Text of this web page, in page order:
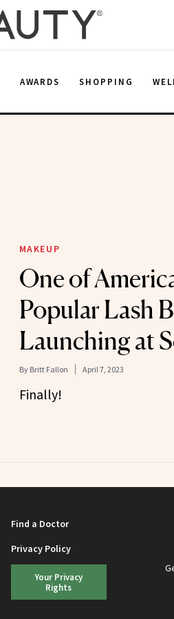
AWARDS SHOPPING
MAKEUP
One of
Popular Lash
Launching at
By Britt Fallon April 7, 2023
Finally!
Find a Doctor
Privacy Policy
Your Privacy
Rights